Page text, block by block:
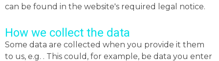
can be found in the website's required legal notice.
How we collect the data
Some data are collected when you provide it them
to us, e.g. . This could, for example, be data you enter